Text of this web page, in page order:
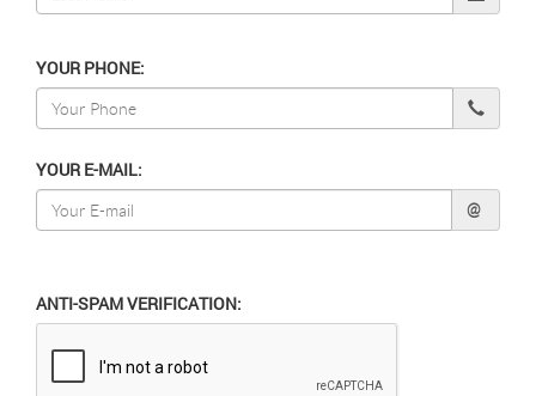
YOUR PHONE:
YOUR E-MAIL:
@
ANTI-SPAM VERIFICATION: